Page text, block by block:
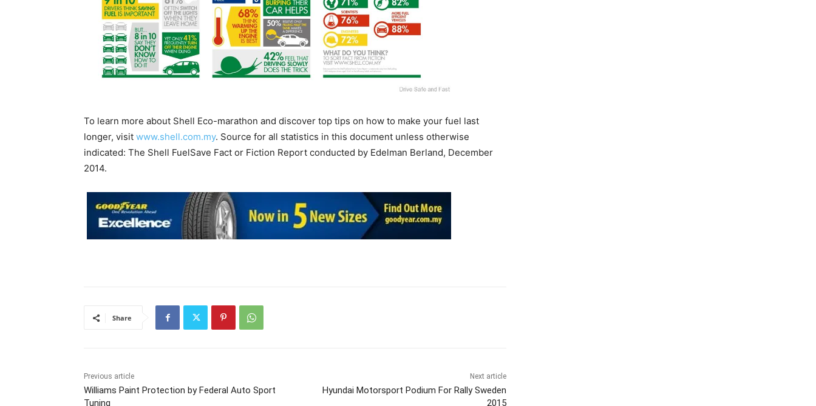
To learn more about Shell Eco-marathon and discover top tips on how to make your fuel last
longer, visit www.shell.com.my. Source for all statistics in this document unless otherwise
indicated: The Shell FuelSave Fact or Fiction Report conducted by Edelman Berland, December
2014.
Share
Previous article
Williams Paint Protection by Federal Auto Sport
Tuning
Next article
Hyundai Motorsport Podium For Rally Sweden
2015